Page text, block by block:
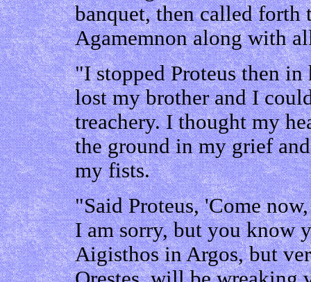
banquet, then called forth
Agamemnon along with
"I stopped Proteus then
lost my brother and I
treachery. I thought my
the ground in my grief
my fists.
"Said Proteus, 'Come
I am sorry, but you know
Aigisthos in Argos, but